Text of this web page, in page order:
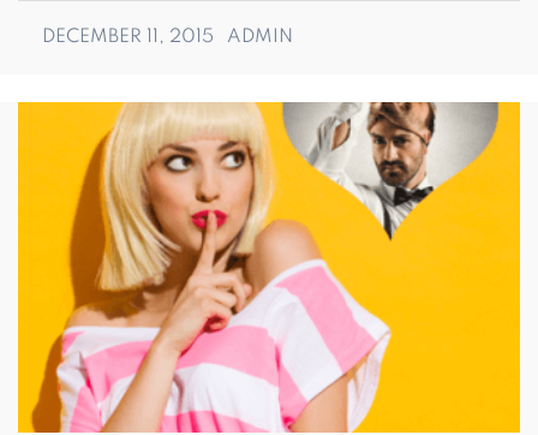
DECEMBER 11, 2015 ADMIN